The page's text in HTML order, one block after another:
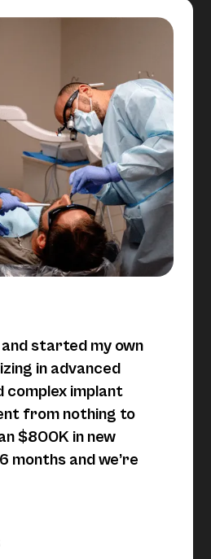
and started my own
in advanced
complex implant
from nothing to
$800K in new
months and we’re